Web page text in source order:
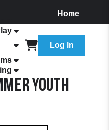
Home
Log in
Youth